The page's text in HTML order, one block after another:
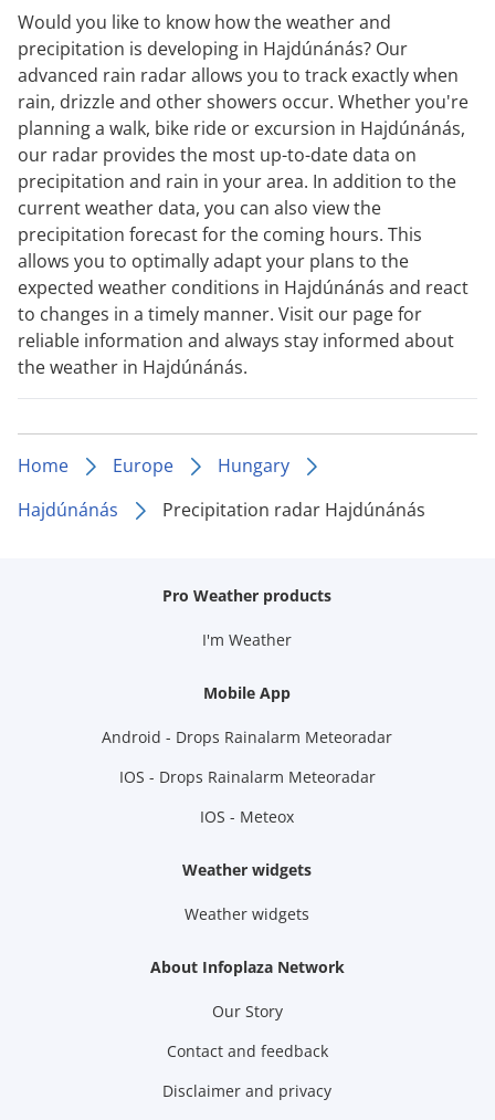
Would you like to know how the weather and
precipitation is developing in Hajdúnánás? Our
advanced rain radar allows you to track exactly when
rain, drizzle and other showers occur. Whether you're
planning a walk, bike ride or excursion in Hajdúnánás,
our radar provides the most up-to-date data on
precipitation and rain in your area. In addition to the
current weather data, you can also view the
precipitation forecast for the coming hours. This
allows you to optimally adapt your plans to the
expected weather conditions in Hajdúnánás and react
to changes in a timely manner. Visit our page for
reliable information and always stay informed about
the weather in Hajdúnánás.
Home Europe
Hungary
Hajdúnánás
Precipitation radar Hajdúnánás
Pro Weather products
I'm Weather
Mobile App
Android - Drops Rainalarm Meteoradar
IOS - Drops Rainalarm Meteoradar
IOS - Meteox
Weather widgets
Weather widgets
About Infoplaza Network
Our Story
Contact and feedback
Disclaimer and privacy